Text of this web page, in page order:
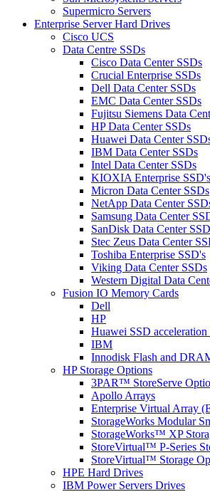
Supermicro Servers
Enterprise Server Hard Drives
Cisco UCS
Data Centre SSDs
Cisco Data Center SSDs
Crucial Enterprise SSDs
Dell Data Center SSDs
EMC Data Center SSDs
Fujitsu Siemens Data
HP Data Center SSDs
Huawei Data Center
IBM Data Center SSDs
Intel Data Center SSDs
KIOXIA Enterprise SSD's
Micron Data Center SSDs
NetApp Data Center
Samsung Data Center
SanDisk Data Center
Stec Zeus Data Center
Toshiba Enterprise SSD's
Viking Data Center SSDs
Western Digital Data
Fusion IO Memory Cards
Dell
HP
Huawei SSD acceleration
IBM
Innodisk Flash and
HP Storage Options
3PAR™ StoreServe
Apollo Arrays
Enterprise Virtual Array
StorageWorks Modular
StorageWorks™ XP
StoreVirtual™ P-Series
StoreVirtual™ Storage
HPE Hard Drives
IBM Power Servers Drives